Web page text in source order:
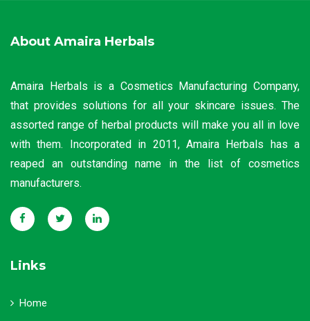
About Amaira Herbals
Amaira Herbals is a Cosmetics Manufacturing Company,
that provides solutions for all your skincare issues. The
assorted range of herbal products will make you all in love
with them. Incorporated in 2011, Amaira Herbals has a
reaped an outstanding name in the list of cosmetics
manufacturers.
Links
Home